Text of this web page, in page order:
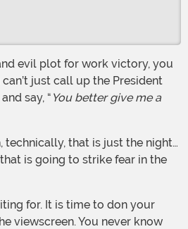
just call up the President
say, “ You better give me a
is going to strike fear in the
viewscreen. You never know